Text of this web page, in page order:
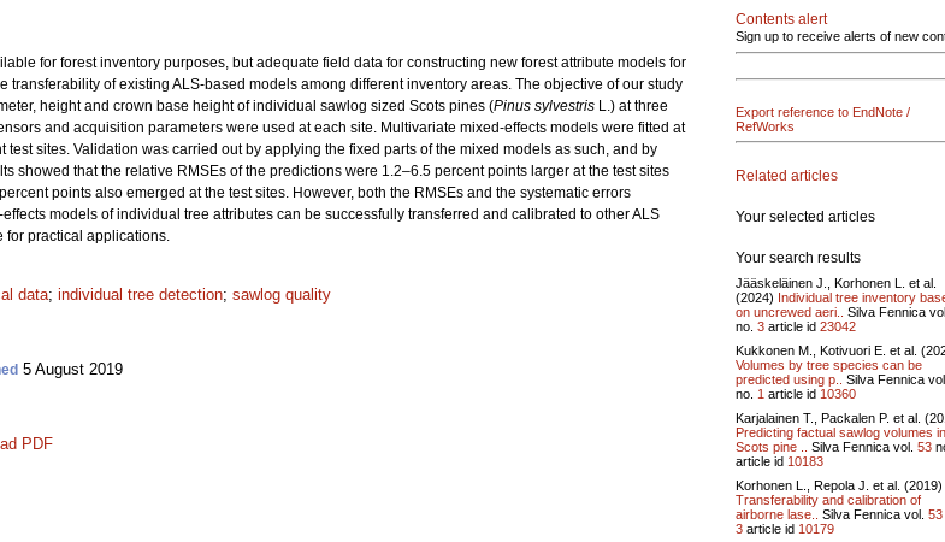
for forest inventory purposes, but adequate field data for constructing new forest attribute models for
transferability of existing ALS-based models among different inventory areas. The objective of our study
height and crown base height of individual sawlog sized Scots pines (Pinus sylvestris L.) at three
and acquisition parameters were used at each site. Multivariate mixed-effects models were fitted at
sites. Validation was carried out by applying the fixed parts of the mixed models as such, and by
showed that the relative RMSEs of the predictions were 1.2–6.5 percent points larger at the test sites
points also emerged at the test sites. However, both the RMSEs and the systematic errors
models of individual tree attributes can be successfully transferred and calibrated to other ALS
for practical applications.
data; individual tree detection; sawlog quality
5 August 2019
PDF
Contents alert
Sign up to receive alerts of new
Export reference to EndNote /
RefWorks
Related articles
Your selected articles
Your search results
Jääskeläinen J., Korhonen L. et al.
(2024) Individual tree inventory
on uncrewed aeri..
Silva Fennica
no. 3 article id 23042
Kukkonen M., Kotivuori E. et al.
Volumes by tree species can be
predicted using p..
Silva Fennica
no. 1 article id 10360
Karjalainen T., Packalen P. et al.
Predicting factual sawlog volumes in
Scots pine ..
Silva Fennica vol. 53
article id 10183
Korhonen L., Repola J. et al. (2019)
Transferability and calibration of
airborne lase..
Silva Fennica vol. 53
3 article id 10179